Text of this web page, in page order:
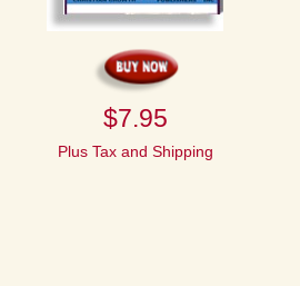
$7.95
Plus Tax and Shipping